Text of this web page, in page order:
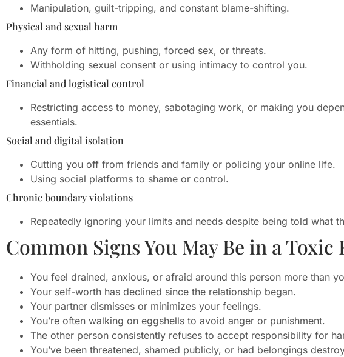
Manipulation, guilt-tripping, and constant blame-shifting.
Physical and sexual harm
Any form of hitting, pushing, forced sex, or threats.
Withholding sexual consent or using intimacy to control you.
Financial and logistical control
Restricting access to money, sabotaging work, or making you
essentials.
Social and digital isolation
Cutting you off from friends and family or policing your online life.
Using social platforms to shame or control.
Chronic boundary violations
Repeatedly ignoring your limits and needs despite being told what
Common Signs You May Be in a
You feel drained, anxious, or afraid around this person more than
Your self-worth has declined since the relationship began.
Your partner dismisses or minimizes your feelings.
You’re often walking on eggshells to avoid anger or punishment.
The other person consistently refuses to accept responsibility for
You’ve been threatened, shamed publicly, or had belongings